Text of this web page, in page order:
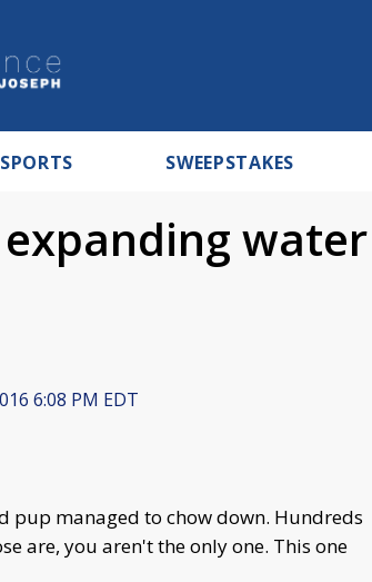
SPORTS SWEEPSTAKES
water
6:08 PM EDT
pup managed to chow down. Hundreds
are, you aren't the only one. This one